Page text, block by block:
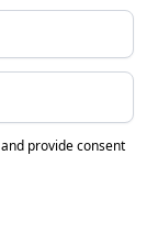
and provide consent